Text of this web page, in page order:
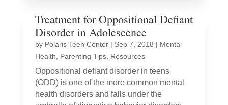
Treatment for Oppositional Defiant
Disorder in Adolescence
by Polaris Teen Center| Sep 7, 2018 | Mental
Health
Parenting Tips, Resources
Oppositional defiant disorder in teens
(ODD) is one of the more common mental
health disorders and falls under the